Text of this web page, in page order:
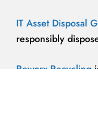
IT Asset Disposal
responsibly
Reworx Recycling